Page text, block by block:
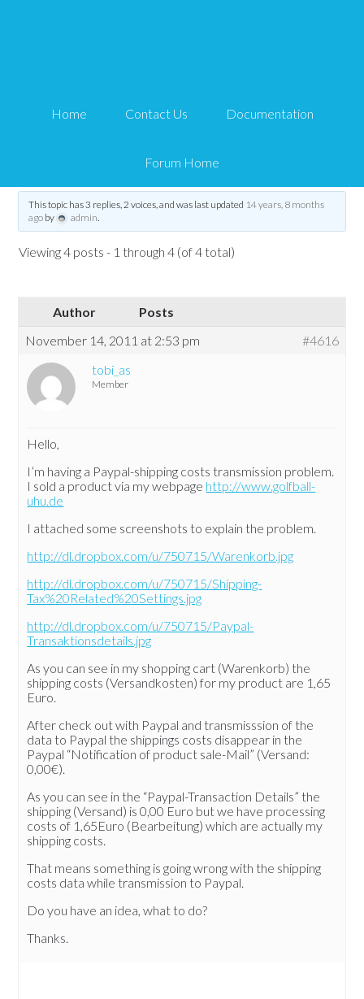
Home Contact Us Documentation
Forum Home
transmission problem
This topic has 3 replies, 2 voices, and was last updated 14 years, 8 months
agoby admin.
Viewing 4 posts - 1 through 4 (of 4 total)
Author
Posts
November 14, 2011 at 2:53 pm
#4616
tobi_as
Member
Hello,
I’m having a Paypal-shipping costs transmission problem.
I sold a product via my webpage http://www.golfball-
uhu.de
I attached some screenshots to explain the problem.
http://dl.dropbox.com/u/750715/Warenkorb.jpg
http://dl.dropbox.com/u/750715/Shipping-
Tax%20Related%20Settings.jpg
http://dl.dropbox.com/u/750715/Paypal-
Transaktionsdetails.jpg
As you can see in my shopping cart (Warenkorb) the
shipping costs (Versandkosten) for my product are 1,65
Euro.
After check out with Paypal and transmisssion of the
data to Paypal the shippings costs disappear in the
Paypal “Notification of product sale-Mail” (Versand:
0,00€).
As you can see in the “Paypal-Transaction Details” the
shipping (Versand) is 0,00 Euro but we have processing
costs of 1,65Euro (Bearbeitung) which are actually my
shipping costs.
That means something is going wrong with the shipping
costs data while transmission to Paypal.
Do you have an idea, what to do?
Thanks.